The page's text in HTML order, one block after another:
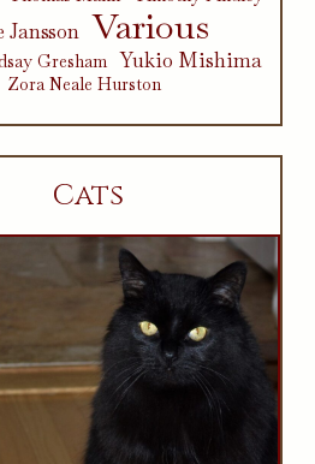
Jansson Various
Gresham Yukio Mishima
Zora Neale Hurston
Cats